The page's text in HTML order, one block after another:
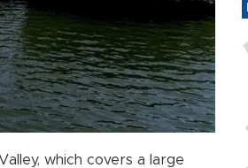
which covers a large